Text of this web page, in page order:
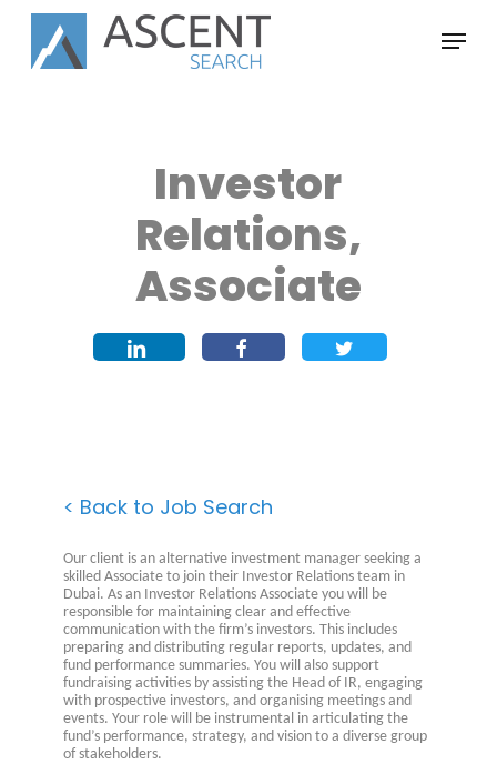
Skip
main
Menu
Investor
Relations,
Associate
< Back to Job Search
Our client is an alternative investment manager seeking a
skilled Associate to join their Investor Relations team in
Dubai. As an Investor Relations Associate you will be
responsible for maintaining clear and effective
communication with the firm’s investors. This includes
preparing and distributing regular reports, updates, and
fund performance summaries. You will also support
fundraising activities by assisting the Head of IR, engaging
with prospective investors, and organising meetings and
events. Your role will be instrumental in articulating the
fund’s performance, strategy, and vision to a diverse group
of stakeholders.